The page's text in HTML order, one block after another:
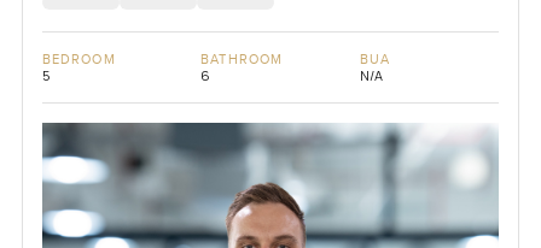
BEDROOM
5
BATHROOM
6
BUA
N/A